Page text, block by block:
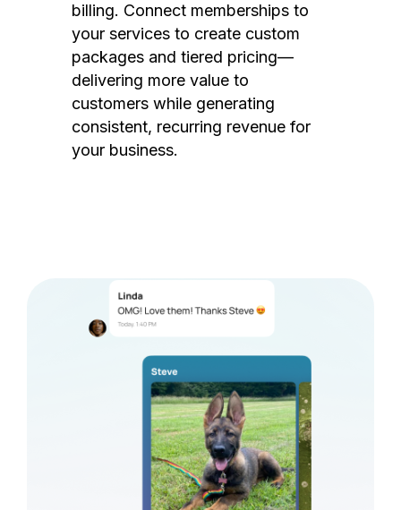
billing. Connect memberships to
your services to create custom
packages and tiered pricing—
delivering more value to
customers while generating
consistent, recurring revenue for
your business.